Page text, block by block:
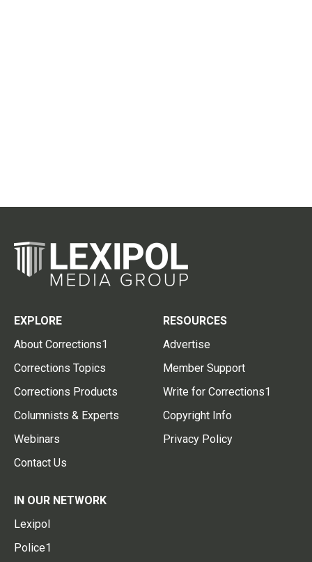
EXPLORE
About Corrections1
Corrections Topics
Corrections Products
Columnists & Experts
Webinars
Contact Us
RESOURCES
Advertise
Member Support
Write for Corrections1
Copyright Info
Privacy Policy
IN OUR NETWORK
Lexipol
Police1